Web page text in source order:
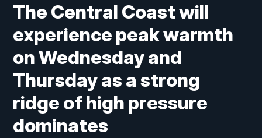
The Central Coast will
experience peak warmth
on Wednesday and
Thursday as a strong
ridge of high pressure
dominates